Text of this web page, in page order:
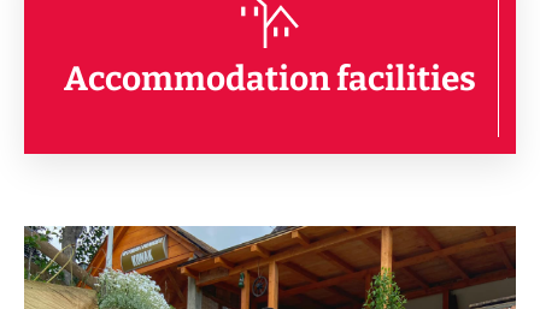
Accommodation facilities